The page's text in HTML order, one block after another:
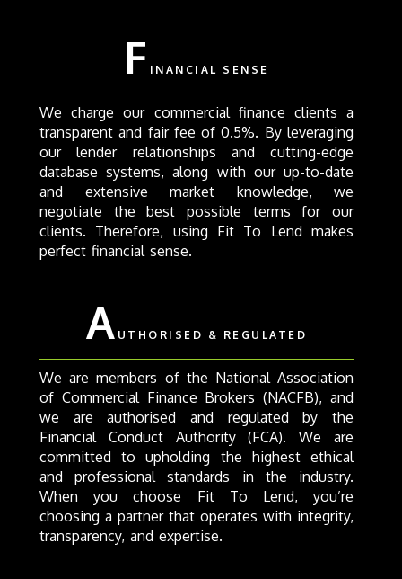
F INANCIAL SENSE
We charge our commercial finance clients a
transparent and fair fee of 0.5%. By leveraging
our lender relationships and cutting-edge
database systems, along with our up-to-date
and extensive market knowledge, we
negotiate the best possible terms for our
clients. Therefore, using Fit To Lend makes
perfect financial sense.
A UTHORISED & REGULATED
We are members of the National Association
of Commercial Finance Brokers (NACFB), and
we are authorised and regulated by the
Financial Conduct Authority (FCA). We are
committed to upholding the highest ethical
and professional standards in the industry.
When you choose Fit To Lend, you’re
choosing a partner that operates with integrity,
transparency, and expertise.